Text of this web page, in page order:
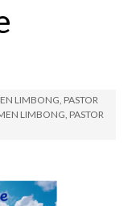
LIMBONG, PASTOR
LIMBONG, PASTOR